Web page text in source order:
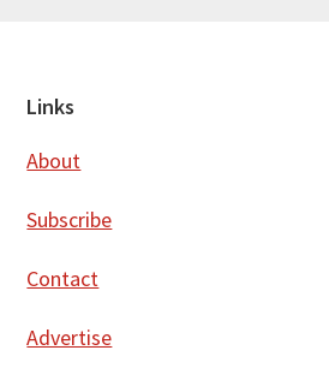
Footer
Links
About
Subscribe
Contact
Advertise